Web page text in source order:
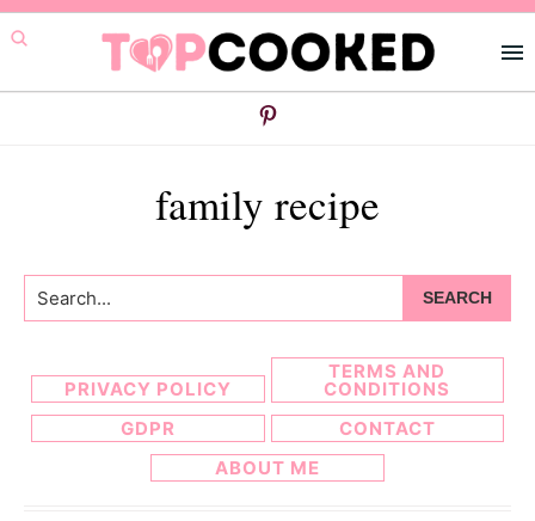
Skip
to
primary
Skip
to
main
family recipe
Search...
PRIVACY POLICY
TERMS AND
CONDITIONS
GDPR
CONTACT
ABOUT ME